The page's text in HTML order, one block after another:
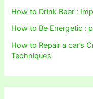
How to Drink Beer :
How to Be Energetic :
How to Repair a car’s
Techniques